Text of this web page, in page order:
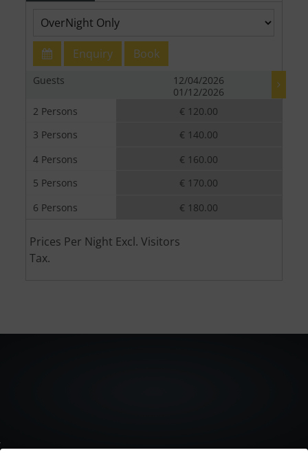
Enquiry Book
Guests
2 Persons
3 Persons
4 Persons
5 Persons
6 Persons
12/04/2026
01/12/2026
€ 120.00
€ 140.00
€ 160.00
€ 170.00
€ 180.00
Prices Per Night Excl. Visitors
Tax.